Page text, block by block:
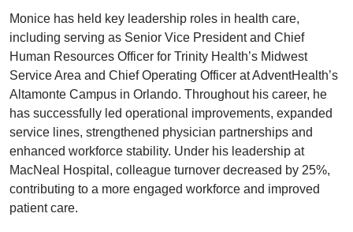
Monice has held key leadership roles in health care,
including serving as Senior Vice President and Chief
Human Resources Officer for Trinity Health’s Midwest
Service Area and Chief Operating Officer at AdventHealth’s
Altamonte Campus in Orlando. Throughout his career, he
has successfully led operational improvements, expanded
service lines, strengthened physician partnerships and
enhanced workforce stability. Under his leadership at
MacNeal Hospital, colleague turnover decreased by 25%,
contributing to a more engaged workforce and improved
patient care.